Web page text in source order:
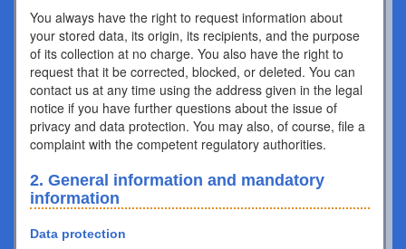
You always have the right to request information about
your stored data, its origin, its recipients, and the purpose
of its collection at no charge. You also have the right to
request that it be corrected, blocked, or deleted. You can
contact us at any time using the address given in the legal
notice if you have further questions about the issue of
privacy and data protection. You may also, of course, file a
complaint with the competent regulatory authorities.
2. General information and mandatory
information
Data protection